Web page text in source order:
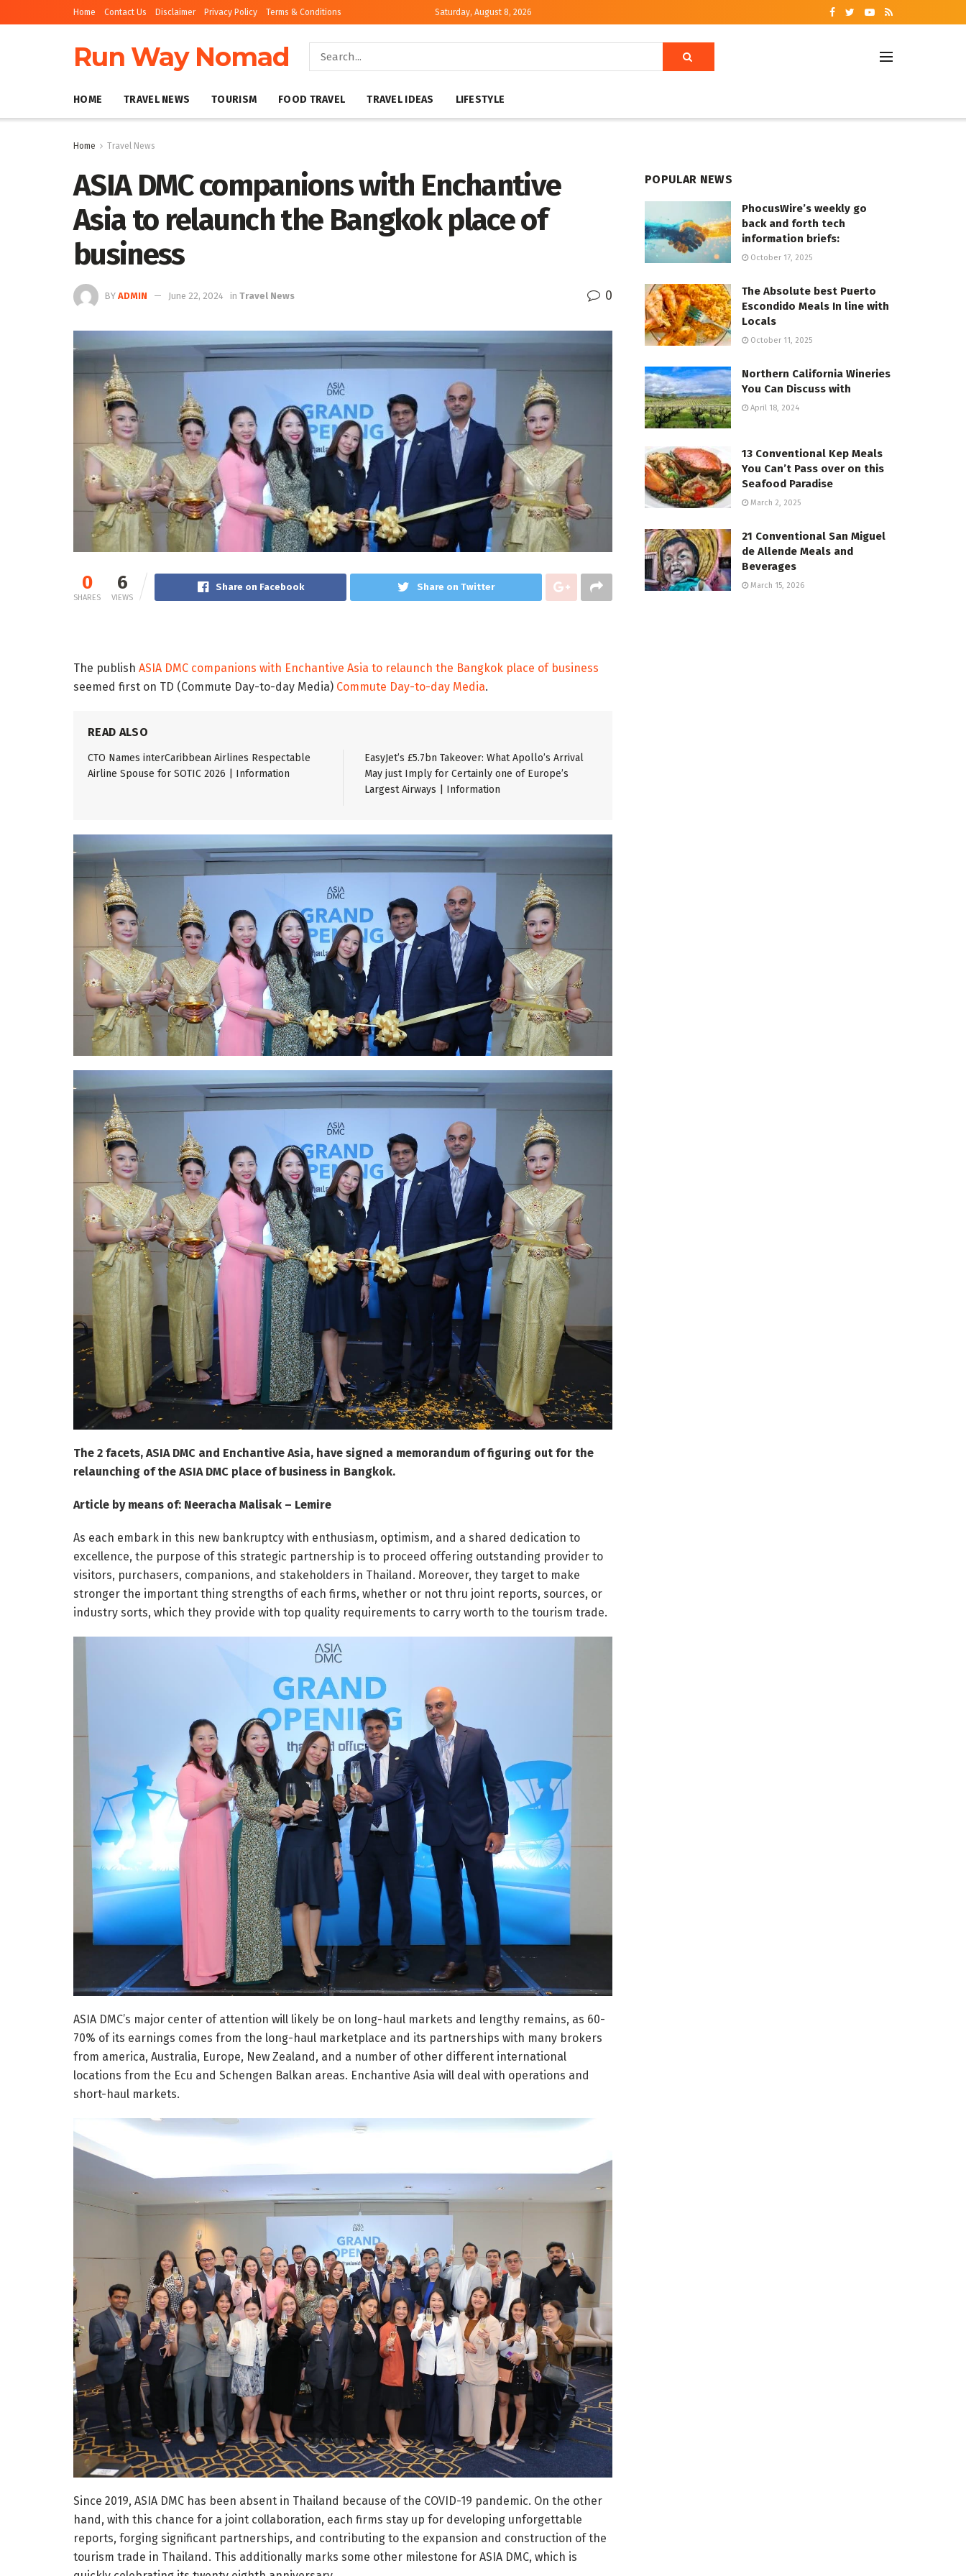
Home Contact Us Disclaimer Privacy Policy Terms & Conditions Saturday, August 8, 2026
Run Way Nomad
HOME TRAVEL NEWS TOURISM FOOD TRAVEL TRAVEL IDEAS LIFESTYLE
Home Travel News
ASIA DMC companions with Enchantive
Asia to relaunch the Bangkok place of
business
BY ADMIN June 22, 2024 in Travel News 0
0
SHARES
6
VIEWS
Share on Facebook Share on Twitter
The publish ASIA DMC companions with Enchantive Asia to relaunch the Bangkok place of business
seemed first on TD (Commute Day-to-day Media) Commute Day-to-day Media.
READ ALSO
CTO Names interCaribbean Airlines Respectable
Airline Spouse for SOTIC 2026 | Information
EasyJet’s £5.7bn Takeover: What Apollo’s Arrival
May just Imply for Certainly one of Europe’s
Largest Airways | Information
The 2 facets, ASIA DMC and Enchantive Asia, have signed a memorandum of figuring out for the
relaunching of the ASIA DMC place of business in Bangkok.
Article by means of: Neeracha Malisak – Lemire
As each embark in this new bankruptcy with enthusiasm, optimism, and a shared dedication to
excellence, the purpose of this strategic partnership is to proceed offering outstanding provider to
visitors, purchasers, companions, and stakeholders in Thailand. Moreover, they target to make
stronger the important thing strengths of each firms, whether or not thru joint reports, sources, or
industry sorts, which they provide with top quality requirements to carry worth to the tourism trade.
ASIA DMC’s major center of attention will likely be on long-haul markets and lengthy remains, as 60-
70% of its earnings comes from the long-haul marketplace and its partnerships with many brokers
from america, Australia, Europe, New Zealand, and a number of other different international
locations from the Ecu and Schengen Balkan areas. Enchantive Asia will deal with operations and
short-haul markets.
Since 2019, ASIA DMC has been absent in Thailand because of the COVID-19 pandemic. On the other
hand, with this chance for a joint collaboration, each firms stay up for developing unforgettable
reports, forging significant partnerships, and contributing to the expansion and construction of the
tourism trade in Thailand. This additionally marks some other milestone for ASIA DMC, which is
POPULAR NEWS
PhocusWire’s weekly go
back and forth tech
information briefs:
October 17, 2025
The Absolute best Puerto
Escondido Meals In line with
Locals
October 11, 2025
Northern California Wineries
You Can Discuss with
April 18, 2024
13 Conventional Kep Meals
You Can’t Pass over on this
Seafood Paradise
March 2, 2025
21 Conventional San Miguel
de Allende Meals and
Beverages
March 15, 2026